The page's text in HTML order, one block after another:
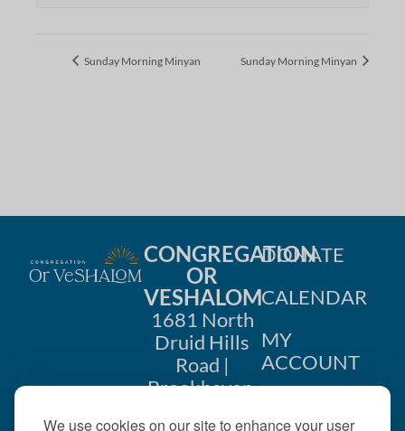
We use cookies on our site to enhance your user
Sunday Morning Minyan Sunday Morning Minyan
CONGREGATION
OR
VESHALOM
1681 North
Druid Hills
Road |
Brookhaven,
DONATE
CALENDAR
MY
ACCOUNT